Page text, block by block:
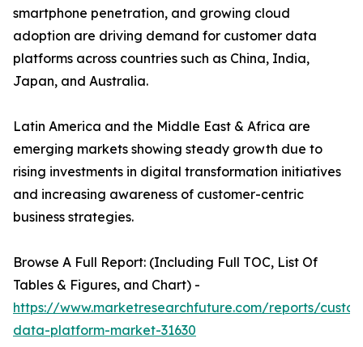
smartphone penetration, and growing cloud
adoption are driving demand for customer data
platforms across countries such as China, India,
Japan, and Australia.
Latin America and the Middle East & Africa are
emerging markets showing steady growth due to
rising investments in digital transformation initiatives
and increasing awareness of customer-centric
business strategies.
Browse A Full Report: (Including Full TOC, List Of
Tables & Figures, and Chart) -
https://www.marketresearchfuture.com/reports/
data-platform-market-31630